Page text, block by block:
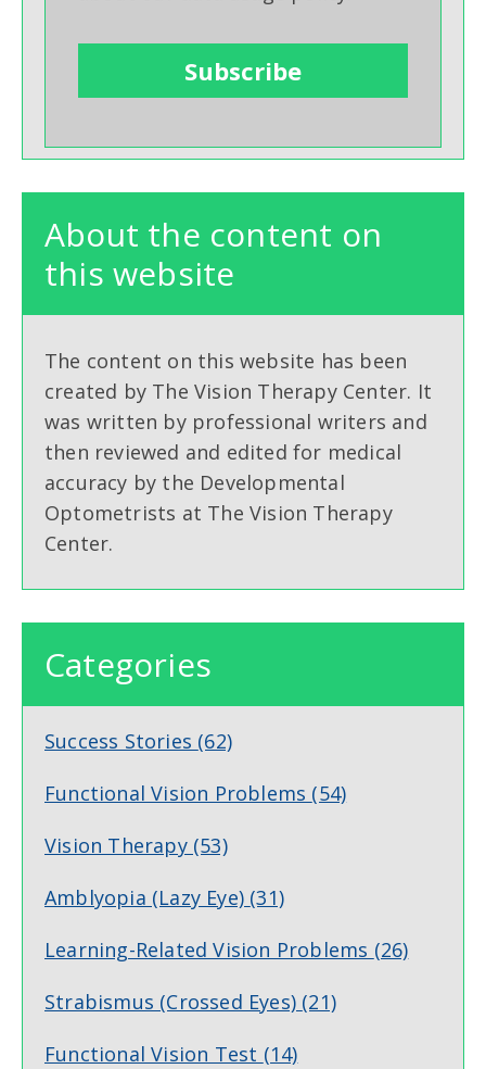
About the content on
this website
The content on this website has been
created by The Vision Therapy Center. It
was written by professional writers and
then reviewed and edited for medical
accuracy by the Developmental
Optometrists at The Vision Therapy
Center.
Categories
Success Stories (62)
Functional Vision Problems (54)
Vision Therapy (53)
Amblyopia (Lazy Eye) (31)
Learning-Related Vision Problems (26)
Strabismus (Crossed Eyes) (21)
Functional Vision Test (14)